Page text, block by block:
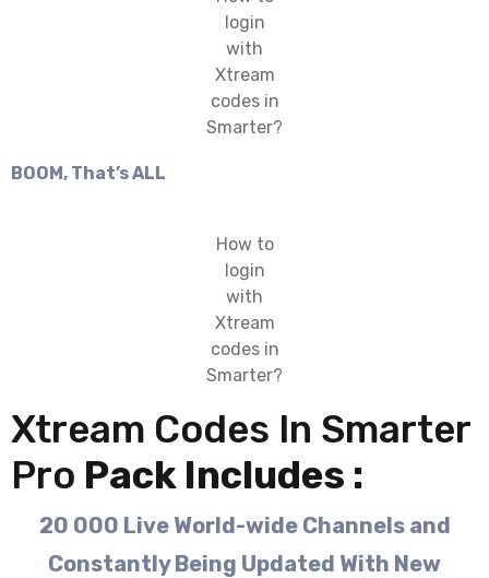
login
with
Xtream
codes in
Smarter?
BOOM, That’s ALL
How to
login
with
Xtream
codes in
Smarter?
Xtream Codes In Smarter
Pro Pack Includes :
20 000 Live World-wide Channels and
Constantly Being Updated With New